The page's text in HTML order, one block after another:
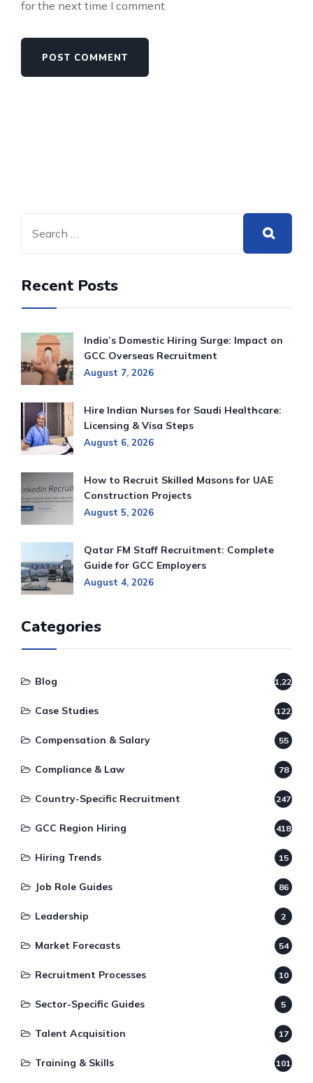
for the next time I comment.
Recent Posts
India’s Domestic Hiring Surge: Impact on
GCC Overseas Recruitment
August 7, 2026
Hire Indian Nurses for Saudi Healthcare:
Licensing & Visa Steps
August 6, 2026
How to Recruit Skilled Masons for UAE
Construction Projects
August 5, 2026
Qatar FM Staff Recruitment: Complete
Guide for GCC Employers
August 4, 2026
Categories
Blog 1,220
Case Studies 122
Compensation & Salary 55
Compliance & Law 78
Country-Specific Recruitment 247
GCC Region Hiring 418
Hiring Trends 15
Job Role Guides 86
Leadership 2
Market Forecasts 54
Recruitment Processes 10
Sector-Specific Guides 5
Talent Acquisition 17
Training & Skills 101